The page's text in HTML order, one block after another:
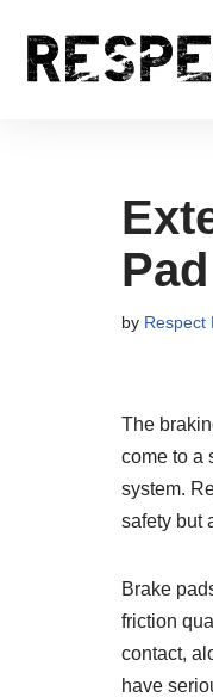
Skip
by Respect
The
come to a
system.
safety but
Brake
friction
contact,
have